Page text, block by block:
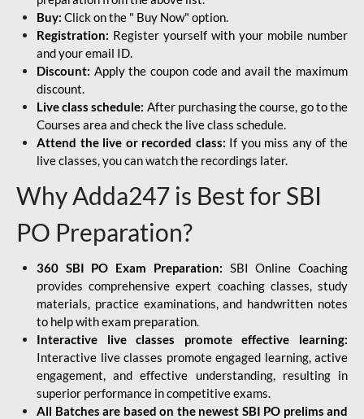
Buy: Click on the " Buy Now" option.
Registration: Register yourself with your mobile number
and your email ID.
Discount: Apply the coupon code and avail the maximum
discount.
Live class schedule: After purchasing the course, go to the
Courses area and check the live class schedule.
Attend the live or recorded class: If you miss any of the
live classes, you can watch the recordings later.
Why Adda247 is Best for SBI
PO Preparation?
360 SBI PO Exam Preparation: SBI Online Coaching
provides comprehensive expert coaching classes, study
materials, practice examinations, and handwritten notes
to help with exam preparation.
Interactive live classes promote effective learning:
Interactive live classes promote engaged learning, active
engagement, and effective understanding, resulting in
superior performance in competitive exams.
All Batches are based on the newest SBI PO prelims and